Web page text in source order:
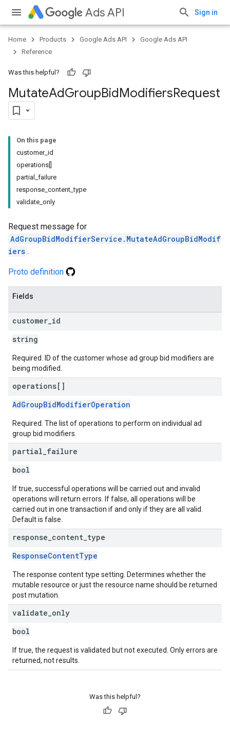
Ads API Sign in
Home Products Google Ads API
Google Ads API
Reference
Was this helpful?
MutateAdGroupBidModifiersRequest
On this page
customer_id
operations[]
partial_failure
response_content_type
validate_only
Request message for
AdGroupBidModifierService.MutateAdGroupBidModif
iers .
Proto definition
Fields
customer id
string
Required. ID of the customer whose ad group bid modifiers are
being modified.
operations[]
AdGroupBidModifierOperation
Required. The list of operations to perform on individual ad
group bid modifiers.
partial failure
bool
If true, successful operations will be carried out and invalid
operations will return errors. If false, all operations will be
carried out in one transaction if and only if they are all valid.
Default is false.
response content type
ResponseContentType
The response content type setting. Determines whether the
mutable resource or just the resource name should be returned
post mutation.
validate only
bool
If true, the request is validated but not executed. Only errors are
returned, not results.
Was this helpful?